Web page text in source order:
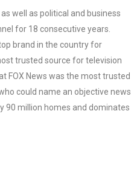
well as political and business
for 18 consecutive years.
brand in the country for
trusted source for television
FOX News was the most trusted
could name an objective news
90 million homes and dominates